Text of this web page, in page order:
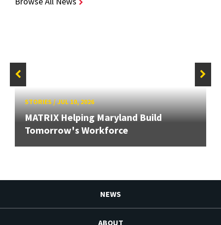
STORIES/JUL 10, 2026
MATRIX Helping Maryland Build
Tomorrow's Workforce
NEWS
ABOUT